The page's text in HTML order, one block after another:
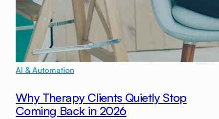
AI & Automation
Why Therapy Clients Quietly Stop
Coming Back in 2026